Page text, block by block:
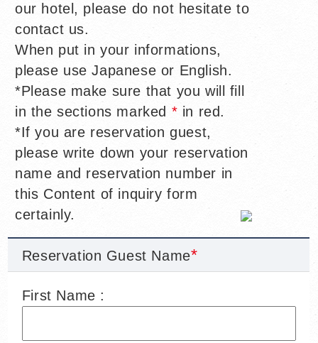
our hotel, please do not hesitate to
contact us.
When put in your informations,
please use Japanese or English.
*Please make sure that you will fill
in the sections marked * in red.
*If you are reservation guest,
please write down your reservation
name and reservation number in
this Content of inquiry form
certainly.
Reservation Guest Name
First Name :